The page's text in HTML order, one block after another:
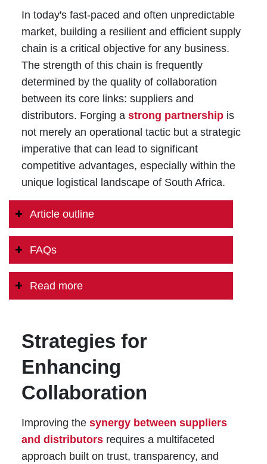
In today's fast-paced and often unpredictable
market, building a resilient and efficient supply
chain is a critical objective for any business.
The strength of this chain is frequently
determined by the quality of collaboration
between its core links: suppliers and
distributors. Forging a strong partnershipis
not merely an operational tactic but a strategic
imperative that can lead to significant
competitive advantages, especially within the
unique logistical landscape of South Africa.
Article outline
FAQs
Read more
Strategies for
Enhancing
Collaboration
Improving the synergy between suppliers
and distributorsrequires a multifaceted
approach built on trust, transparency, and